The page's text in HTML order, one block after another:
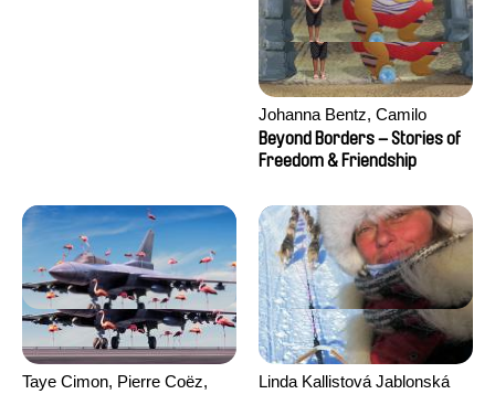
Johanna Bentz, Camilo
Colmenares, Sandra Dajani,
Madeleine Dallmeyer, Nazgol
Khaled Nawal, Nada Riyad
Beyond Borders – Stories of
Freedom & Friendship
Taye Cimon, Pierre Coëz,
Linda Kallistová Jablonská